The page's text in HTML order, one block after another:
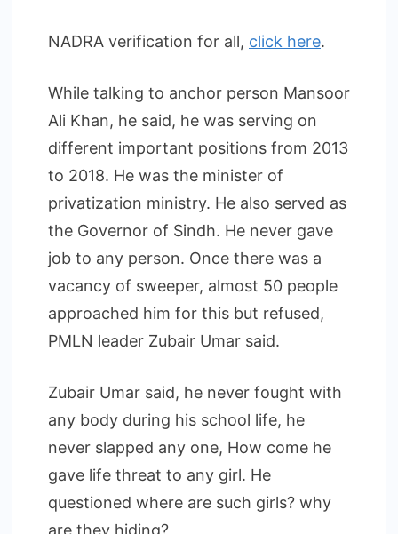
NADRA verification for all, click here.
While talking to anchor person Mansoor
Ali Khan, he said, he was serving on
different important positions from 2013
to 2018. He was the minister of
privatization ministry. He also served as
the Governor of Sindh. He never gave
job to any person. Once there was a
vacancy of sweeper, almost 50 people
approached him for this but refused,
PMLN leader Zubair Umar said.
Zubair Umar said, he never fought with
any body during his school life, he
never slapped any one, How come he
gave life threat to any girl. He
questioned where are such girls? why
are they hiding?